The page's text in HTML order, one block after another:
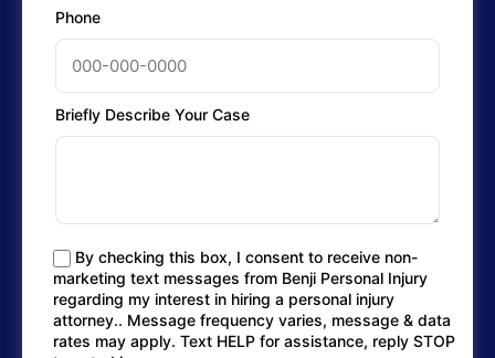
Phone
Briefly Describe Your Case
By checking this box, I consent to receive non-
marketing text messages from Benji Personal Injury
regarding my interest in hiring a personal injury
attorney.. Message frequency varies, message & data
rates may apply. Text HELP for assistance, reply STOP